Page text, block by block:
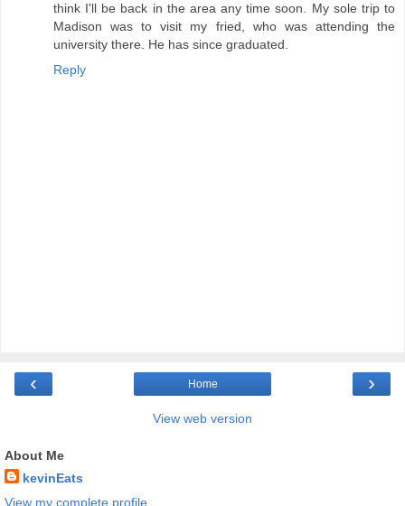
think I'll be back in the area any time soon. My sole trip to
Madison was to visit my fried, who was attending the
university there. He has since graduated.
Reply
‹ ›
Home
View web version
About Me
kevinEats
View my complete profile